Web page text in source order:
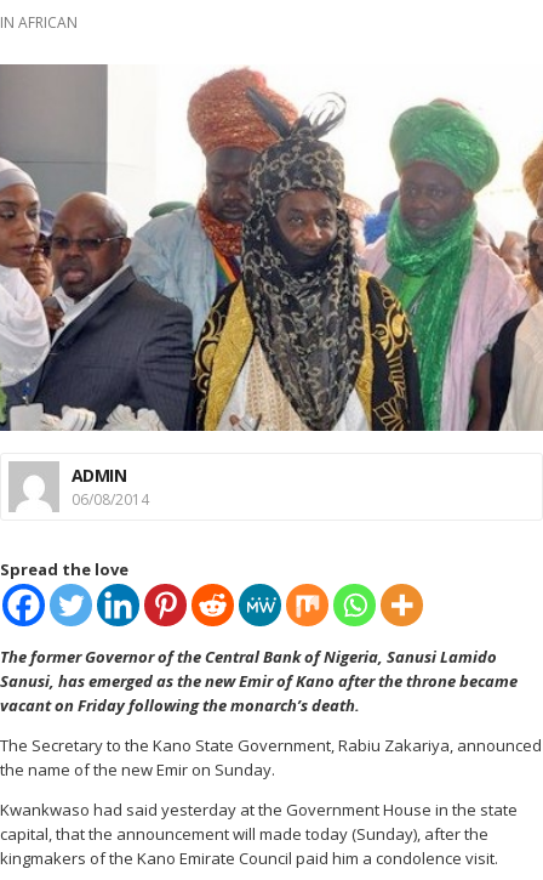
IN AFRICAN
ADMIN
06/08/2014
Spread the love
The former Governor of the Central Bank of Nigeria, Sanusi Lamido
Sanusi, has emerged as the new Emir of Kano after the throne became
vacant on Friday following the monarch’s death.
The Secretary to the Kano State Government, Rabiu Zakariya, announced
the name of the new Emir on Sunday.
Kwankwaso had said yesterday at the Government House in the state
capital, that the announcement will made today (Sunday), after the
kingmakers of the Kano Emirate Council paid him a condolence visit.